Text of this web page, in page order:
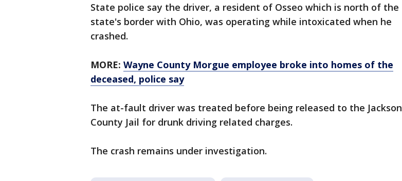
State police say the driver, a resident of Osseo which is north of the
state's border with Ohio, was operating while intoxicated when he
crashed.
MORE: Wayne County Morgue employee broke into homes of the
deceased, police say
The at-fault driver was treated before being released to the Jackson
County Jail for drunk driving related charges.
The crash remains under investigation.